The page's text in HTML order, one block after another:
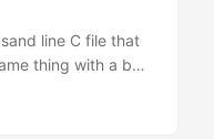
line C file that
thing with a bug
of a different